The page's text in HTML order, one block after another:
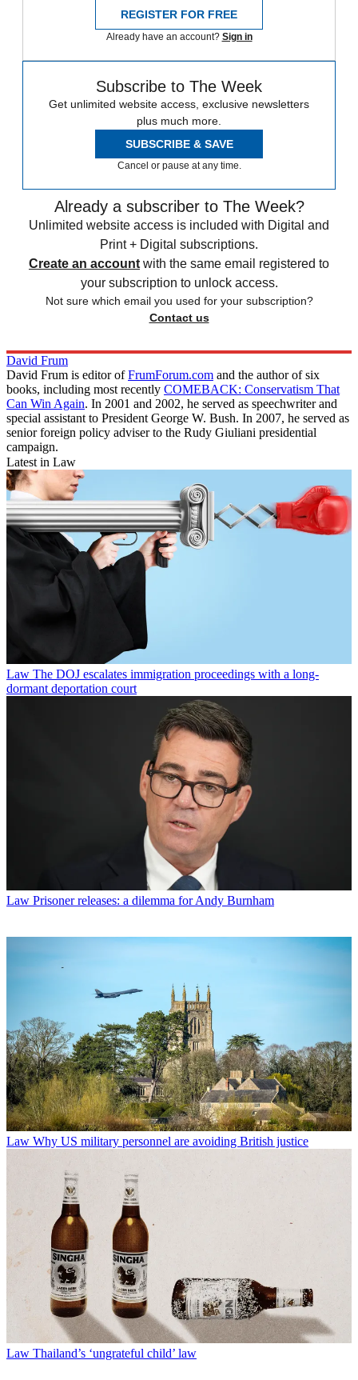
REGISTER FOR FREE
Already have an account? Sign in
Subscribe to The Week
Get unlimited website access, exclusive newsletters
plus much more.
SUBSCRIBE & SAVE
Cancel or pause at any time.
Already a subscriber to The Week?
Unlimited website access is included with Digital and
Print + Digital subscriptions.
Create an account with the same email registered to
your subscription to unlock access.
Not sure which email you used for your subscription?
Contact us
David Frum
David Frum is editor ofFrumForum.com and the author of six
books, including most recently COMEBACK: Conservatism That
Can Win Again. In 2001 and 2002, he served as speechwriter and
special assistant to President George W. Bush. In 2007, he served as
senior foreign policy adviser to the Rudy Giuliani presidential
campaign.
Latest in Law
Law The DOJ escalates immigration proceedings with a long-
dormant deportation court
Law Prisoner releases: a dilemma for Andy Burnham
Law Why US military personnel are avoiding British justice
Law Thailand’s ‘ungrateful child’ law